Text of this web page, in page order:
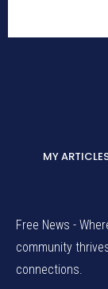
MY
Free News -
community
connections.